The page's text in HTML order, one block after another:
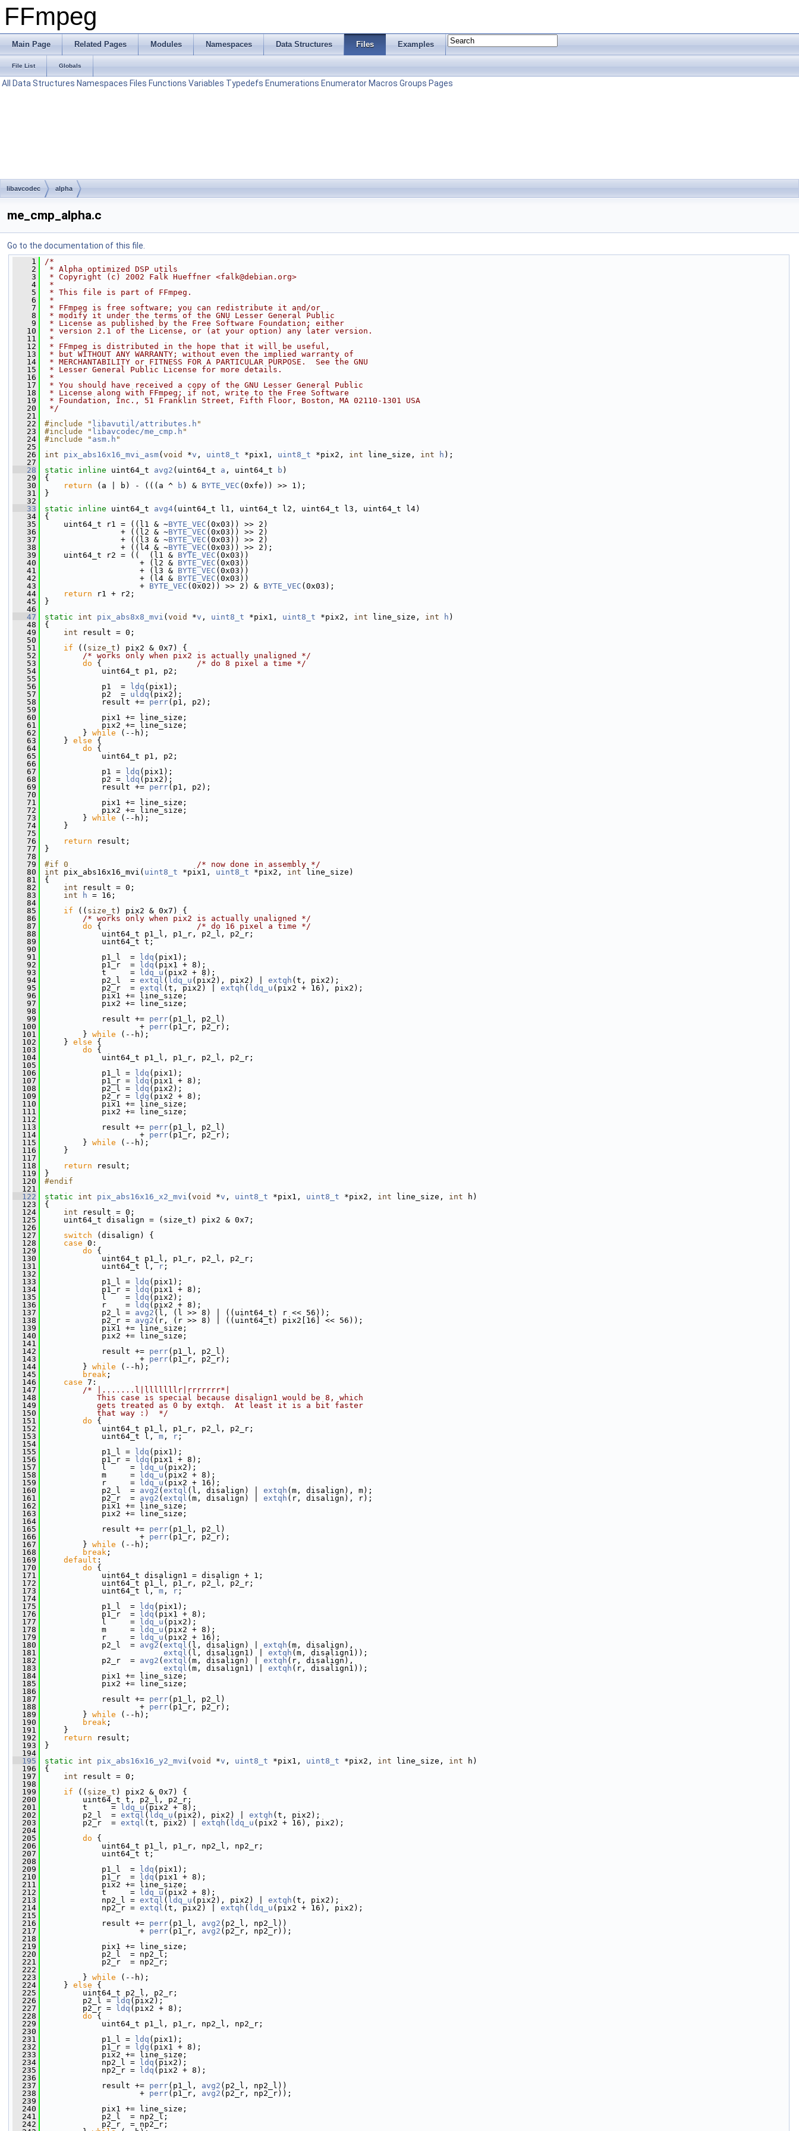
FFmpeg
Main Page Related Pages Modules Namespaces Data Structures Files Examples
File List Globals
All Data Structures Namespaces Files Functions Variables Typedefs Enumerations Enumerator Macros Groups Pages
libavcodec alpha
me_cmp_alpha.c
Go to the documentation of this file.
    1
/*
    2
* Alpha optimized DSP utils
    3
* Copyright (c) 2002 Falk Hueffner <falk@debian.org>
    4
*
    5
* This file is part of FFmpeg.
    6
*
    7
* FFmpeg is free software; you can redistribute it and/or
    8
* modify it under the terms of the GNU Lesser General Public
    9
* License as published by the Free Software Foundation; either
   10
* version 2.1 of the License, or (at your option) any later version.
   11
*
   12
* FFmpeg is distributed in the hope that it will be useful,
   13
* but WITHOUT ANY WARRANTY; without even the implied warranty of
   14
* MERCHANTABILITY or FITNESS FOR A PARTICULAR PURPOSE.  See the GNU
   15
* Lesser General Public License for more details.
   16
*
   17
* You should have received a copy of the GNU Lesser General Public
   18
* License along with FFmpeg; if not, write to the Free Software
   19
* Foundation, Inc., 51 Franklin Street, Fifth Floor, Boston, MA 02110-1301 USA
   20
*/
   21
   22
#include " libavutil/attributes.h "
   23
#include " libavcodec/me_cmp.h "
   24
#include " asm.h "
   25
   26
int pix_abs16x16_mvi_asm( void *v , uint8_t *pix1, uint8_t *pix2, int line_size, int h );
   27
   28
static inline uint64_t avg2 (uint64_t a , uint64_t b )
   29
{
   30
return (a | b) - (((a ^ b ) & BYTE_VEC (0xfe)) >> 1);
   31
}
   32
   33
static inline uint64_t avg4(uint64_t l1, uint64_t l2, uint64_t l3, uint64_t l4)
   34
{
   35
uint64_t r1 = ((l1 & ~BYTE_VEC (0x03)) >> 2)
   36
+ ((l2 & ~BYTE_VEC (0x03)) >> 2)
   37
+ ((l3 & ~BYTE_VEC (0x03)) >> 2)
   38
+ ((l4 & ~BYTE_VEC (0x03)) >> 2);
   39
uint64_t r2 = ((  (l1 & BYTE_VEC (0x03))
   40
+ (l2 & BYTE_VEC (0x03))
   41
+ (l3 & BYTE_VEC (0x03))
   42
+ (l4 & BYTE_VEC (0x03))
   43
+ BYTE_VEC (0x02)) >> 2) & BYTE_VEC (0x03);
   44
return r1 + r2;
   45
}
   46
   47
static int pix_abs8x8_mvi ( void *v , uint8_t *pix1, uint8_t *pix2, int line_size, int h )
   48
{
   49
int result = 0;
   50
   51
if (( size_t ) pix2 & 0x7) {
   52
/* works only when pix2 is actually unaligned */
   53
do { /* do 8 pixel a time */
   54
uint64_t p1, p2;
   55
   56
p1  = ldq (pix1);
   57
p2  = uldq (pix2);
   58
result += perr(p1, p2);
   59
   60
pix1 += line_size;
   61
pix2 += line_size;
   62
} while (--h);
   63
} else {
   64
do {
   65
uint64_t p1, p2;
   66
   67
p1 = ldq (pix1);
   68
p2 = ldq (pix2);
   69
result += perr(p1, p2);
   70
   71
pix1 += line_size;
   72
pix2 += line_size;
   73
} while (--h);
   74
}
   75
   76
return result;
   77
}
   78
   79
#if 0 /* now done in assembly */
   80
int pix_abs16x16_mvi( uint8_t *pix1, uint8_t *pix2, int line_size)
   81
{
   82
int result = 0;
   83
int h = 16;
   84
   85
if (( size_t ) pix2 & 0x7) {
   86
/* works only when pix2 is actually unaligned */
   87
do { /* do 16 pixel a time */
   88
uint64_t p1_l, p1_r, p2_l, p2_r;
   89
uint64_t t;
   90
   91
p1_l  = ldq (pix1);
   92
p1_r  = ldq (pix1 + 8);
   93
t     = ldq_u (pix2 + 8);
   94
p2_l  = extql ( ldq_u (pix2), pix2) | extqh (t, pix2);
   95
p2_r  = extql (t, pix2) | extqh ( ldq_u (pix2 + 16), pix2);
   96
pix1 += line_size;
   97
pix2 += line_size;
   98
   99
result += perr(p1_l, p2_l)
  100
+ perr(p1_r, p2_r);
  101
} while (--h);
  102
} else {
  103
do {
  104
uint64_t p1_l, p1_r, p2_l, p2_r;
  105
  106
p1_l = ldq (pix1);
  107
p1_r = ldq (pix1 + 8);
  108
p2_l = ldq (pix2);
  109
p2_r = ldq (pix2 + 8);
  110
pix1 += line_size;
  111
pix2 += line_size;
  112
  113
result += perr(p1_l, p2_l)
  114
+ perr(p1_r, p2_r);
  115
} while (--h);
  116
}
  117
  118
return result;
  119
}
  120
#endif
  121
  122
static int pix_abs16x16_x2_mvi ( void *v , uint8_t *pix1, uint8_t *pix2, int line_size, int h)
  123
{
  124
int result = 0;
  125
uint64_t disalign = (size_t) pix2 & 0x7;
  126
  127
switch (disalign) {
  128
case 0:
  129
do {
  130
uint64_t p1_l, p1_r, p2_l, p2_r;
  131
uint64_t l, r ;
  132
  133
p1_l = ldq (pix1);
  134
p1_r = ldq (pix1 + 8);
  135
l    = ldq (pix2);
  136
r    = ldq (pix2 + 8);
  137
p2_l = avg2 (l, (l >> 8) | ((uint64_t) r << 56));
  138
p2_r = avg2 (r, (r >> 8) | ((uint64_t) pix2[16] << 56));
  139
pix1 += line_size;
  140
pix2 += line_size;
  141
  142
result += perr(p1_l, p2_l)
  143
+ perr(p1_r, p2_r);
  144
} while (--h);
  145
break ;
  146
case 7:
  147
/* |.......l|lllllllr|rrrrrrr*|
  148
           This case is special because disalign1 would be 8, which
  149
           gets treated as 0 by extqh.  At least it is a bit faster
  150
           that way :)  */
  151
do {
  152
uint64_t p1_l, p1_r, p2_l, p2_r;
  153
uint64_t l, m , r ;
  154
  155
p1_l = ldq (pix1);
  156
p1_r = ldq (pix1 + 8);
  157
l     = ldq_u (pix2);
  158
m     = ldq_u (pix2 + 8);
  159
r     = ldq_u (pix2 + 16);
  160
p2_l  = avg2 ( extql (l, disalign) | extqh (m, disalign), m);
  161
p2_r  = avg2 ( extql (m, disalign) | extqh (r, disalign), r);
  162
pix1 += line_size;
  163
pix2 += line_size;
  164
  165
result += perr(p1_l, p2_l)
  166
+ perr(p1_r, p2_r);
  167
} while (--h);
  168
break ;
  169
default :
  170
do {
  171
uint64_t disalign1 = disalign + 1;
  172
uint64_t p1_l, p1_r, p2_l, p2_r;
  173
uint64_t l, m , r ;
  174
  175
p1_l  = ldq (pix1);
  176
p1_r  = ldq (pix1 + 8);
  177
l     = ldq_u (pix2);
  178
m     = ldq_u (pix2 + 8);
  179
r     = ldq_u (pix2 + 16);
  180
p2_l  = avg2 ( extql (l, disalign) | extqh (m, disalign),
  181
extql (l, disalign1) | extqh (m, disalign1));
  182
p2_r  = avg2 ( extql (m, disalign) | extqh (r, disalign),
  183
extql (m, disalign1) | extqh (r, disalign1));
  184
pix1 += line_size;
  185
pix2 += line_size;
  186
  187
result += perr(p1_l, p2_l)
  188
+ perr(p1_r, p2_r);
  189
} while (--h);
  190
break ;
  191
}
  192
return result;
  193
}
  194
  195
static int pix_abs16x16_y2_mvi ( void *v , uint8_t *pix1, uint8_t *pix2, int line_size, int h)
  196
{
  197
int result = 0;
  198
  199
if (( size_t ) pix2 & 0x7) {
  200
uint64_t t, p2_l, p2_r;
  201
t     = ldq_u (pix2 + 8);
  202
p2_l  = extql ( ldq_u (pix2), pix2) | extqh (t, pix2);
  203
p2_r  = extql (t, pix2) | extqh ( ldq_u (pix2 + 16), pix2);
  204
  205
do {
  206
uint64_t p1_l, p1_r, np2_l, np2_r;
  207
uint64_t t;
  208
  209
p1_l  = ldq (pix1);
  210
p1_r  = ldq (pix1 + 8);
  211
pix2 += line_size;
  212
t     = ldq_u (pix2 + 8);
  213
np2_l = extql ( ldq_u (pix2), pix2) | extqh (t, pix2);
  214
np2_r = extql (t, pix2) | extqh ( ldq_u (pix2 + 16), pix2);
  215
  216
result += perr(p1_l, avg2 (p2_l, np2_l))
  217
+ perr(p1_r, avg2 (p2_r, np2_r));
  218
  219
pix1 += line_size;
  220
p2_l  = np2_l;
  221
p2_r  = np2_r;
  222
  223
} while (--h);
  224
} else {
  225
uint64_t p2_l, p2_r;
  226
p2_l = ldq (pix2);
  227
p2_r = ldq (pix2 + 8);
  228
do {
  229
uint64_t p1_l, p1_r, np2_l, np2_r;
  230
  231
p1_l = ldq (pix1);
  232
p1_r = ldq (pix1 + 8);
  233
pix2 += line_size;
  234
np2_l = ldq (pix2);
  235
np2_r = ldq (pix2 + 8);
  236
  237
result += perr(p1_l, avg2 (p2_l, np2_l))
  238
+ perr(p1_r, avg2 (p2_r, np2_r));
  239
  240
pix1 += line_size;
  241
p2_l  = np2_l;
  242
p2_r  = np2_r;